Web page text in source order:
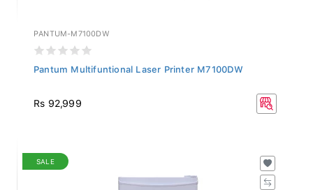
PANTUM-M7100DW
Pantum Multifuntional Laser Printer M7100DW
Rs 92,999
SALE